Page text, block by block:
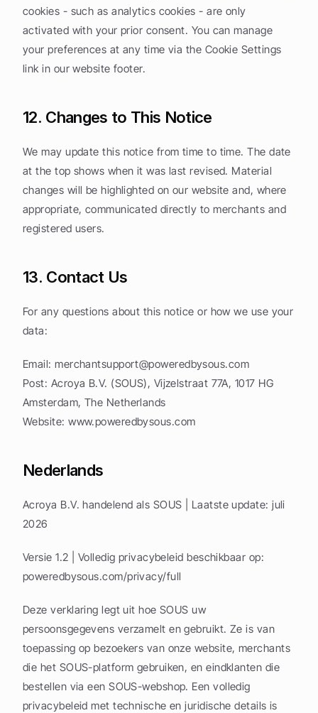
cookies - such as analytics cookies - are only
activated with your prior consent. You can manage
your preferences at any time via the Cookie Settings
link in our website footer.
12. Changes to This Notice
We may update this notice from time to time. The date
at the top shows when it was last revised. Material
changes will be highlighted on our website and, where
appropriate, communicated directly to merchants and
registered users.
13. Contact Us
For any questions about this notice or how we use your
data:
Email: merchantsupport@poweredbysous.com
Post: Acroya B.V. (SOUS), Vijzelstraat 77A, 1017 HG
Amsterdam, The Netherlands
Website: www.poweredbysous.com
Nederlands
Acroya B.V. handelend als SOUS | Laatste update: juli
2026
Versie 1.2 | Volledig privacybeleid beschikbaar op:
poweredbysous.com/privacy/full
Deze verklaring legt uit hoe SOUS uw
persoonsgegevens verzamelt en gebruikt. Ze is van
toepassing op bezoekers van onze website, merchants
die het SOUS-platform gebruiken, en eindklanten die
bestellen via een SOUS-webshop. Een volledig
privacybeleid met technische en juridische details is